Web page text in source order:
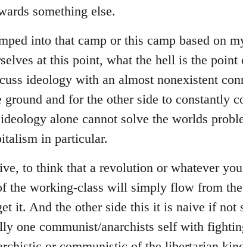
something else.
into that camp or this camp based on
at this point, what the hell is the
ideology with an almost nonexistent
and for the other side to constantly
alone cannot solve the worlds
in particular.
to think that a revolution or whatever
the working-class will simply flow from
it. And the other side this it is naive if not
one communist/anarchists self with